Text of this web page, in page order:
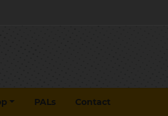
PALs Contact